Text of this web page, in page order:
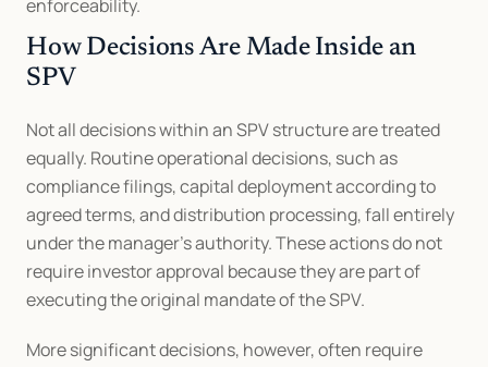
enforceability.
How Decisions Are Made Inside an
SPV
Not all decisions within an SPV structure are treated
equally. Routine operational decisions, such as
compliance filings, capital deployment according to
agreed terms, and distribution processing, fall entirely
under the manager’s authority. These actions do not
require investor approval because they are part of
executing the original mandate of the SPV.
More significant decisions, however, often require